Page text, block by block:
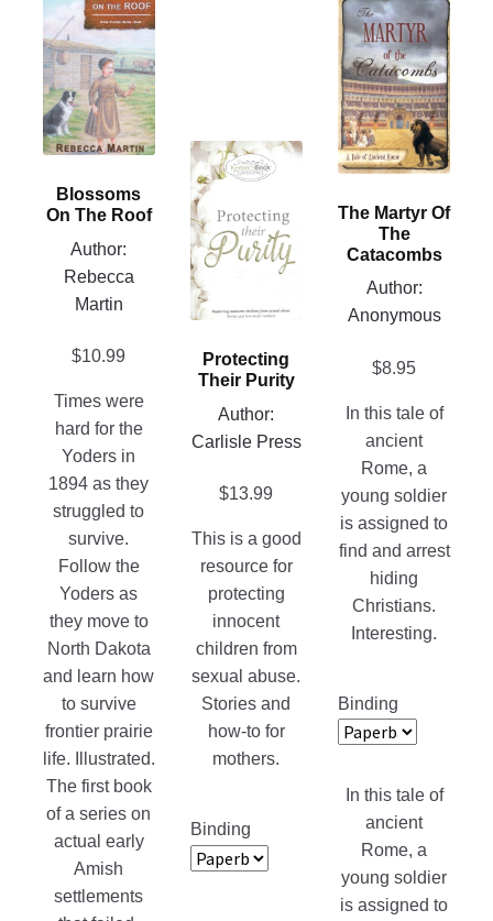
Blossoms
On The Roof
Author:
Rebecca
Martin
$10.99
Times were
hard for the
Yoders in
1894 as they
struggled to
survive.
Follow the
Yoders as
they move to
North Dakota
and learn how
to survive
frontier prairie
life. Illustrated.
The first book
of a series on
actual early
Amish
settlements
product
has
multiple
variants.
The
options
be
page
Protecting
Their Purity
Author:
Carlisle Press
$13.99
This is a good
resource for
protecting
innocent
children from
sexual abuse.
Stories and
how-to for
mothers.
Binding
This
product
has
multiple
variants.
The
options
be
product
The Martyr Of
The
Catacombs
Author:
Anonymous
$8.95
In this tale of
ancient
Rome, a
young soldier
is assigned to
find and arrest
hiding
Christians.
Interesting.
Binding
In this tale of
ancient
Rome, a
young soldier
is assigned to
This
product
has
multiple
variants.
The
options
chosen
the
page